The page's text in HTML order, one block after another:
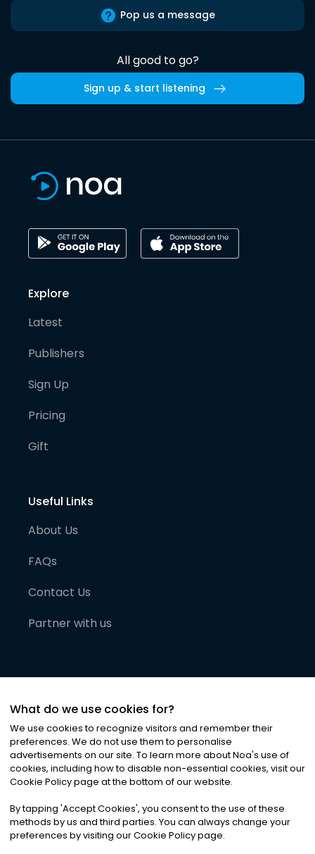
Pop us a message
All good to go?
Sign up & start listening
Explore
Latest
Publishers
Sign Up
Pricing
Gift
Useful Links
About Us
FAQs
Contact Us
Partner with us
©2026Noa News Ltd. ALL RIGHTS RESERVED
Privacy|Terms & Conditions|Cookies
What do we use cookies for?
We use cookies to recognize visitors and remember their
preferences. We do not use them to personalise
advertisements on our site. To learn more about Noa's use of
cookies, including how to disable non-essential cookies, visit our
Cookie Policy page at the bottom of our website.
By tapping 'Accept Cookies', you consent to the use of these
methods by us and third parties. You can always change your
preferences by visiting our Cookie Policy page.